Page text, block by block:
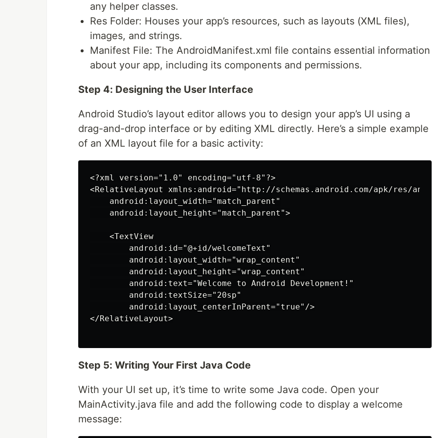
any helper classes.
Res Folder: Houses your app’s resources, such as layouts (XML files),
images, and strings.
Manifest File: The AndroidManifest.xml file contains essential information
about your app, including its components and permissions.
Step 4: Designing the User Interface
Android Studio’s layout editor allows you to design your app’s UI using a
drag-and-drop interface or by editing XML directly. Here’s a simple example
of an XML layout file for a basic activity:
<?xml version="1.0" encoding="utf-8"?>
<RelativeLayout xmlns:android="http://schemas.android.com/apk/res/
    android:layout_width="match_parent"
    android:layout_height="match_parent">
    <TextView
        android:id="@+id/welcomeText"
        android:layout_width="wrap_content"
        android:layout_height="wrap_content"
        android:text="Welcome to Android Development!"
        android:textSize="20sp"
        android:layout_centerInParent="true"/>
</RelativeLayout>
Step 5: Writing Your First Java Code
With your UI set up, it’s time to write some Java code. Open your
MainActivity.java file and add the following code to display a welcome
message: